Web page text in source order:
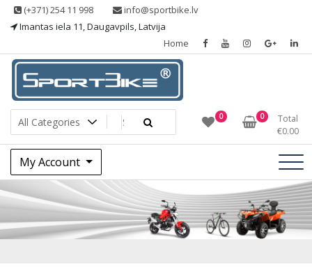
Skip (+371) 254 11 998
info@sportbike.lv
Imantas iela 11, Daugavpils, Latvija
Home
Sportbike
Sporting goods 0 0
Total
€0.00
My Account